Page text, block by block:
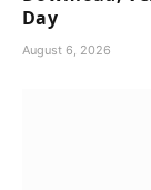
Day
August 6, 2026